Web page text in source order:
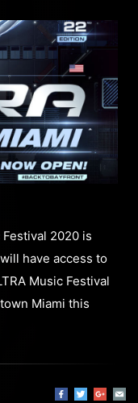
2020 is
have access to
Music Festival
Miami this